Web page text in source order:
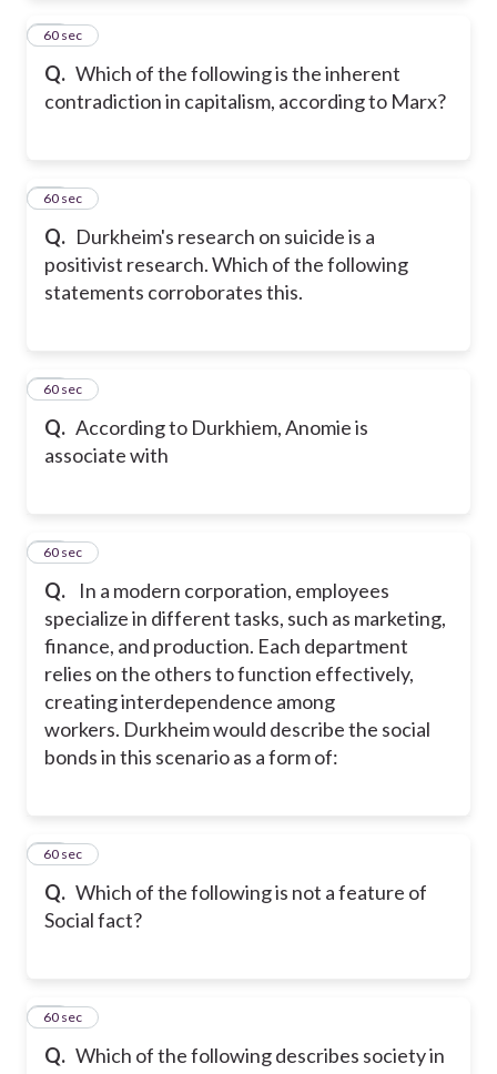
Q. Which of the following is the inherent
contradiction in capitalism, according to Marx?
15
60 sec
Q. Durkheim's research on suicide is a
positivist research. Which of the following
statements corroborates this.
16
60 sec
Q. According to Durkhiem, Anomie is
associate with
17
60 sec
Q.
In a modern corporation, employees
specialize in different tasks, such as marketing,
finance, and production. Each department
relies on the others to function effectively,
creating interdependence among
workers. Durkheim would describe the social
bonds in this scenario as a form of:
18
60 sec
Q. Which of the following is not a feature of
Social fact?
19
60 sec
Q. Which of the following describes society in
20
60 sec